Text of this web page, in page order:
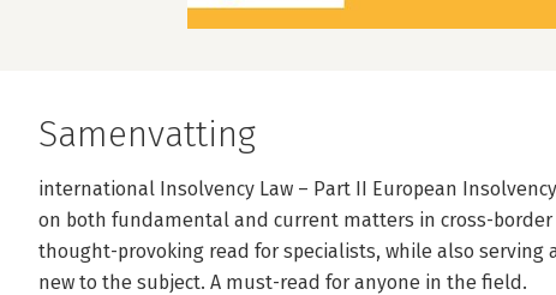
Samenvatting
international Insolvency Law – Part II European
on both fundamental and current matters in cross-border
thought-provoking read for specialists, while also
new to the subject. A must-read for anyone in the field.